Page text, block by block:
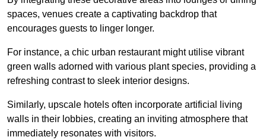
spaces, venues create a captivating backdrop that
encourages guests to linger longer.
For instance, a chic urban restaurant might utilise vibrant
green walls adorned with various plant species, providing a
refreshing contrast to sleek interior designs.
Similarly, upscale hotels often incorporate artificial living
walls in their lobbies, creating an inviting atmosphere that
immediately resonates with visitors.